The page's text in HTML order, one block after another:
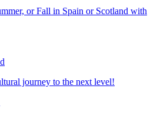
or Fall in Spain or Scotland with
journey to the next level!